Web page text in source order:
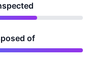
of